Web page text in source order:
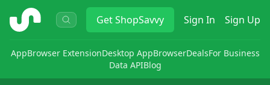
ShopSavvy GetShopSavvy Sign In Sign Up
AppBrowser ExtensionDesktop AppBrowserDealsFor Business
Data APIBlog